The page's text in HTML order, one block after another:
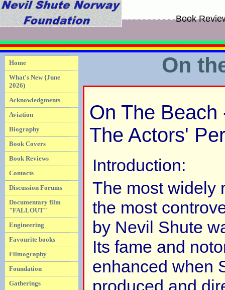
Book
Home
What's New {June
2026)
Acknowledgments
Aviation
Biography
Book Covers
Book Reviews
Contacts
Discussion Forums
Documentary film
"FALLOUT"
Engineering
Favourite books
Filmography
Foundation
Gatherings
On
On The Beach
The Actors'
Introduction:
The most widely
the most
by Nevil Shute
Its fame and
enhanced when
produced and